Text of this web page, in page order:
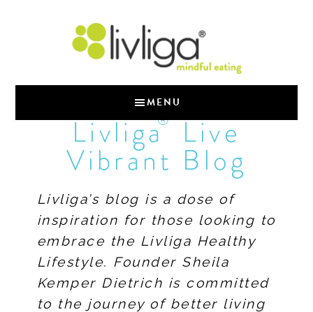
MENU
Livliga®Live
Vibrant Blog
Livliga’s blog is a dose of
inspiration for those looking to
embrace the Livliga Healthy
Lifestyle. Founder Sheila
Kemper Dietrich is committed
to the journey of better living